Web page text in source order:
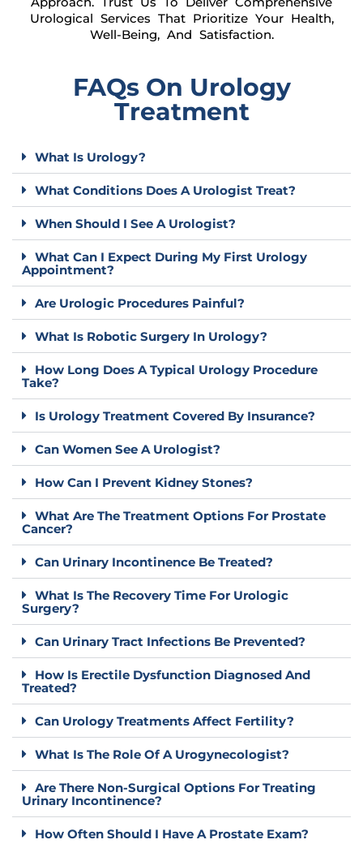
Urological Services That Prioritize Your Health,
Well-Being, And Satisfaction.
FAQs On Urology
Treatment
What Is Urology?
What Conditions Does A Urologist Treat?
When Should I See A Urologist?
What Can I Expect During My First Urology
Appointment?
Are Urologic Procedures Painful?
What Is Robotic Surgery In Urology?
How Long Does A Typical Urology Procedure
Take?
Is Urology Treatment Covered By Insurance?
Can Women See A Urologist?
How Can I Prevent Kidney Stones?
What Are The Treatment Options For Prostate
Cancer?
Can Urinary Incontinence Be Treated?
What Is The Recovery Time For Urologic
Surgery?
Can Urinary Tract Infections Be Prevented?
How Is Erectile Dysfunction Diagnosed And
Treated?
Can Urology Treatments Affect Fertility?
What Is The Role Of A Urogynecologist?
Are There Non-Surgical Options For Treating
Urinary Incontinence?
How Often Should I Have A Prostate Exam?